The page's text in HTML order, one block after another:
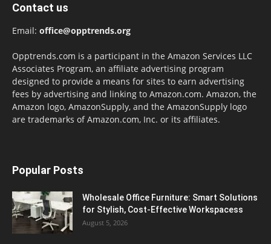
Contact us
Email: office@opptrends.org
Opptrends.com is a participant in the Amazon Services LLC
Associates Program, an affiliate advertising program
designed to provide a means for sites to earn advertising
fees by advertising and linking to Amazon.com. Amazon, the
Amazon logo, AmazonSupply, and the AmazonSupply logo
are trademarks of Amazon.com, Inc. or its affiliates.
Popular Posts
Wholesale Office Furniture: Smart Solutions
for Stylish, Cost-Effective Workspacess
August 5, 2026